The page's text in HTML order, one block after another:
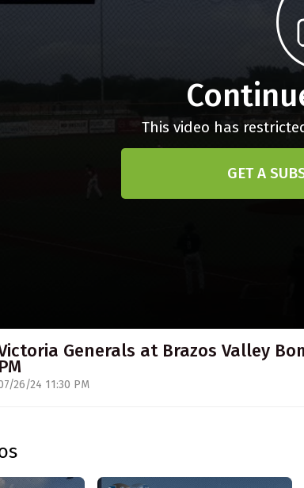
This video has
GET A
Generals at Brazos Valley
PM
26/24 11:30 PM